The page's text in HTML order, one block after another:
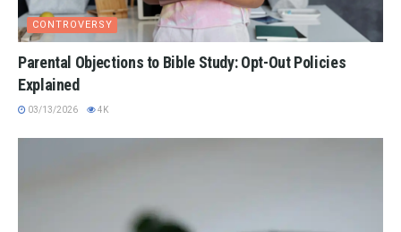
CONTROVERSY
Parental Objections to Bible Study: Opt-Out Policies
Explained
03/13/2026 4K